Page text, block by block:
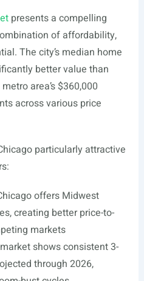
presents a compelling
of affordability,
The city’s median home
better value than
area’s $360,000
across various price
particularly attractive
offers Midwest
creating better price-to-
markets
shows consistent 3-
through 2026,